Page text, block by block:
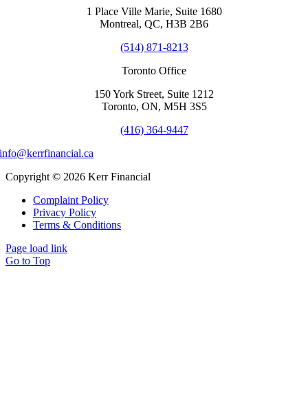
1 Place Ville Marie, Suite 1680
Montreal, QC, H3B 2B6
(514) 871-8213
Toronto Office
150 York Street, Suite 1212
Toronto, ON, M5H 3S5
(416) 364-9447
info@kerrfinancial.ca
Copyright © 2026 Kerr Financial
Complaint Policy
Privacy Policy
Terms & Conditions
Page load link
Go to Top